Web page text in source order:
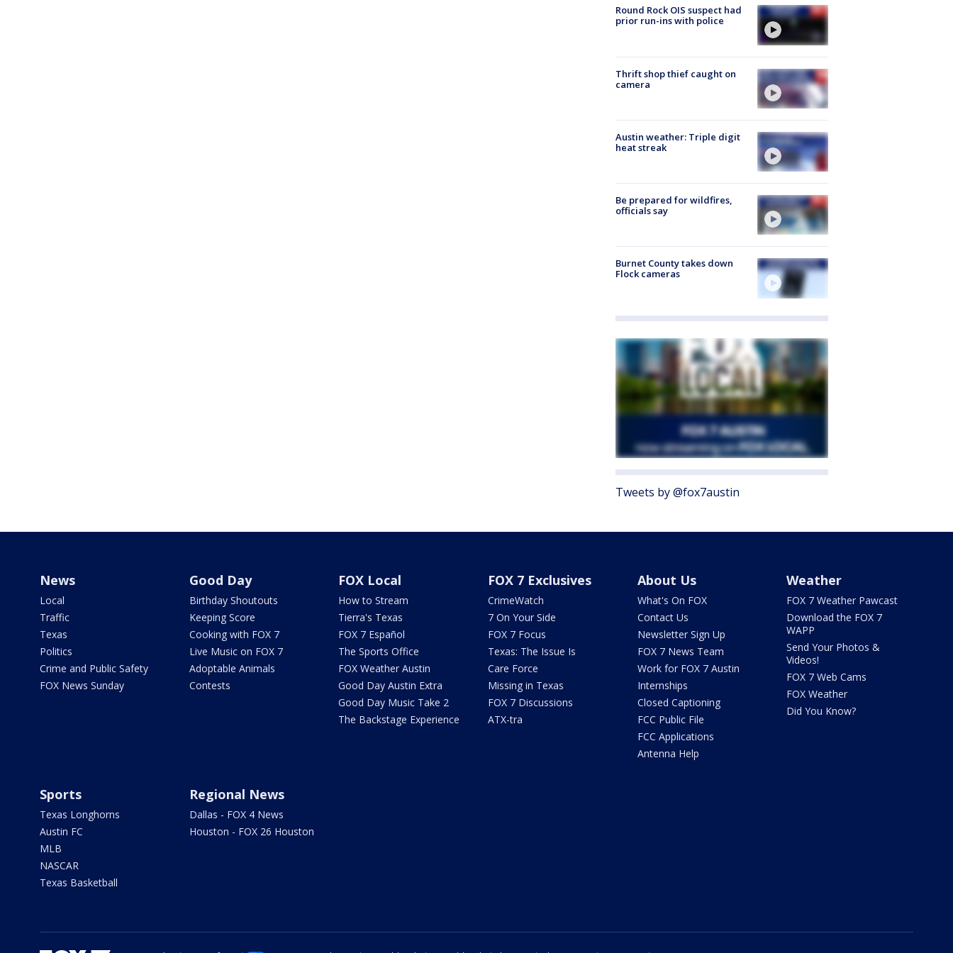
Round Rock OIS suspect had
prior run-ins with police
Thrift shop thief caught on
camera
Austin weather: Triple digit
heat streak
Be prepared for wildfires,
officials say
Burnet County takes down
Flock cameras
Tweets by @fox7austin
News
Local
Traffic
Texas
Politics
Crime and Public Safety
FOX News Sunday
Good Day
Birthday Shoutouts
Keeping Score
Cooking with FOX 7
Live Music on FOX 7
Adoptable Animals
Contests
FOX Local
How to Stream
Tierra's Texas
FOX 7 Español
The Sports Office
FOX Weather Austin
Good Day Austin Extra
Good Day Music Take 2
The Backstage Experience
FOX 7 Exclusives
CrimeWatch
7 On Your Side
FOX 7 Focus
Texas: The Issue Is
Care Force
Missing in Texas
FOX 7 Discussions
ATX-tra
About Us
What's On FOX
Contact Us
Newsletter Sign Up
FOX 7 News Team
Work for FOX 7 Austin
Internships
Closed Captioning
FCC Public File
FCC Applications
Antenna Help
Weather
FOX 7 Weather Pawcast
Download the FOX 7
WAPP
Send Your Photos &
Videos!
FOX 7 Web Cams
FOX Weather
Did You Know?
Sports
Texas Longhorns
Austin FC
MLB
NASCAR
Texas Basketball
Regional News
Dallas - FOX 4 News
Houston - FOX 26 Houston